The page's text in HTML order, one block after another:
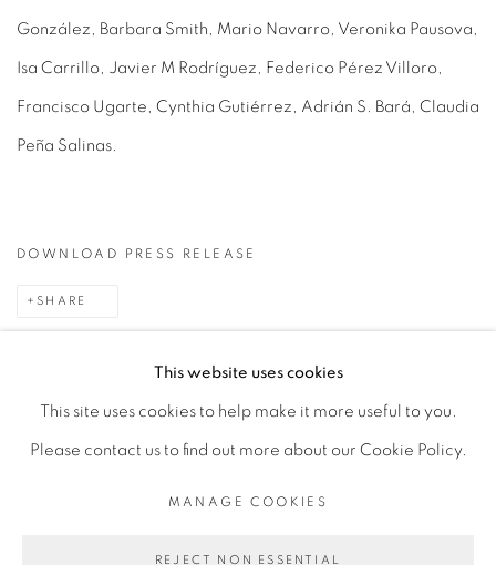
González, Barbara Smith, Mario Navarro, Veronika Pausova,
Isa Carrillo, Javier M Rodríguez, Federico Pérez Villoro,
Francisco Ugarte, Cynthia Gutiérrez, Adrián S. Bará, Claudia
Peña Salinas.
DOWNLOAD PRESS RELEASE
SHARE
This website uses cookies
This site uses cookies to help make it more useful to you.
Please contact us to find out more about our Cookie Policy.
MANAGE COOKIES
REJECT NON ESSENTIAL